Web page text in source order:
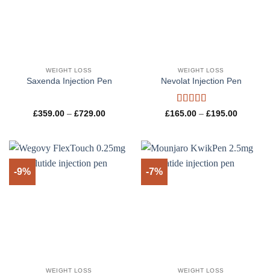
WEIGHT LOSS
Saxenda Injection Pen
£359.00 – £729.00Price
£729.00
WEIGHT LOSS
Nevolat Injection Pen
Rated5out
£165.00 – £195.00Price
£195.00
-9%
WEIGHT LOSS
-7%
WEIGHT LOSS